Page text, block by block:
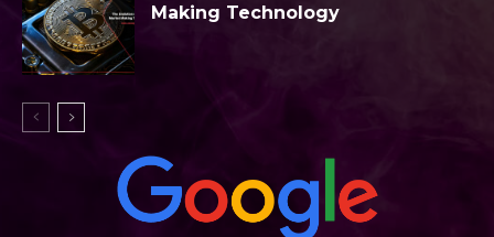
Making Technology